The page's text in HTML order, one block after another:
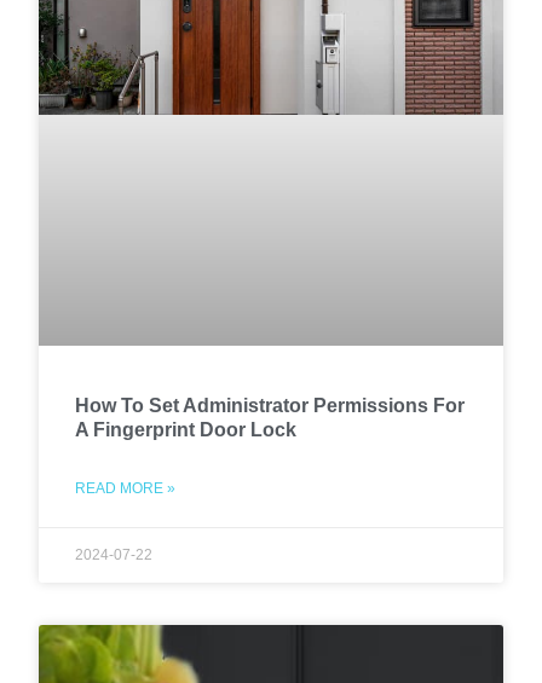
How To Set Administrator Permissions For
A Fingerprint Door Lock
READ MORE »
2024-07-22